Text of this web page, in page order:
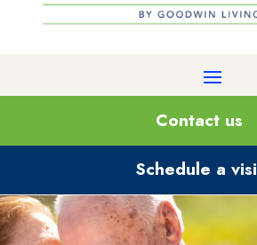
Contact us
Schedule a